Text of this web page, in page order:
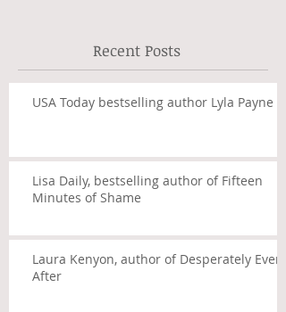
Recent Posts
USA Today bestselling author Lyla Payne
Lisa Daily, bestselling author of Fifteen
Minutes of Shame
Laura Kenyon, author of Desperately Ever
After